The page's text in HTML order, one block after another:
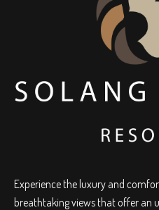
Experience the luxury and
breathtaking views that offer an